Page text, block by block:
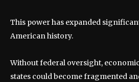
This power has expanded
American history.
Without federal oversight,
states could become fragmented